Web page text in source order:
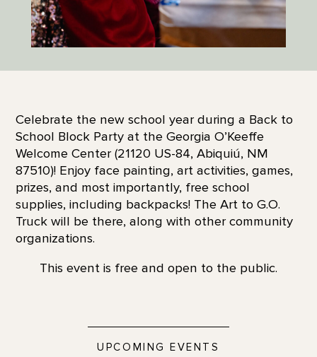
Celebrate the new school year during a Back to
School Block Party at the Georgia O’Keeffe
Welcome Center (21120 US-84, Abiquiú, NM
87510)! Enjoy face painting, art activities, games,
prizes, and most importantly, free school
supplies, including backpacks! The Art to G.O.
Truck will be there, along with other community
organizations.
This event is free and open to the public.
UPCOMING EVENTS